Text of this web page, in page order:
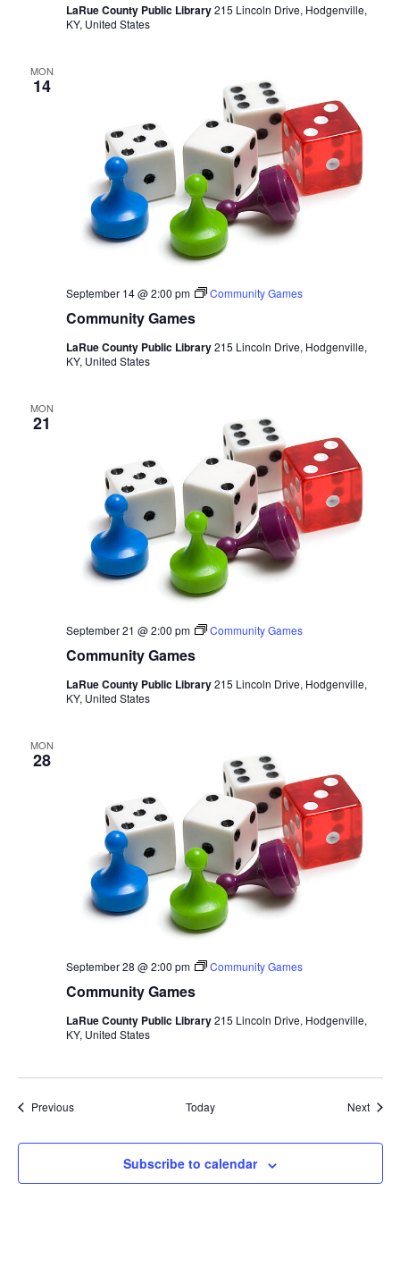
LaRue County Public Library215 Lincoln Drive, Hodgenville,
KY, United States
MON
14
Community Games
September 14 @ 2:00 pm Community Games
LaRue County Public Library215 Lincoln Drive, Hodgenville,
KY, United States
MON
21
Community Games
September 21 @ 2:00 pm Community Games
LaRue County Public Library215 Lincoln Drive, Hodgenville,
KY, United States
MON
28
Community Games
September 28 @ 2:00 pm Community Games
LaRue County Public Library215 Lincoln Drive, Hodgenville,
KY, United States
PreviousEvents Today Next
Subscribe to calendar